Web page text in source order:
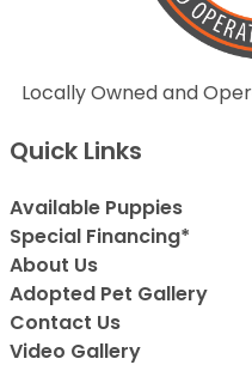
Locally Owned and
Quick Links
Available Puppies
Special Financing*
About Us
Adopted Pet Gallery
Contact Us
Video Gallery